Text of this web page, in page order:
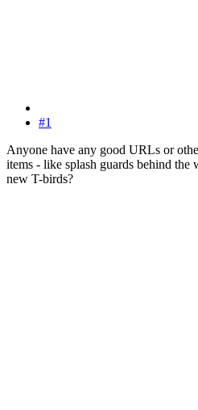
#1
Anyone have any good URLs or
items - like splash guards behind the
new T-birds?